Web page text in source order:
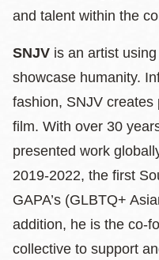
and talent within the
SNJV is an artist
showcase humanity.
fashion, SNJV creates
film. With over 30
presented work
2019-2022, the first
GAPA’s (GLBTQ+
addition, he is the co-
collective to support